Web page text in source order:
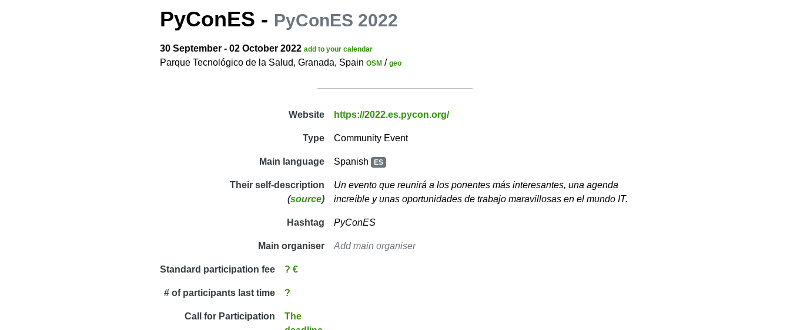
PyConES - PyConES 2022
30 September - 02 October 2022 add to your calendar
Parque Tecnológico de la Salud, Granada, Spain OSM / geo
Website https://2022.es.pycon.org/
Type Community Event
Main language Spanish ES
Their self-description
(source)
Un evento que reunirá a los ponentes más interesantes, una agenda
increíble y unas oportunidades de trabajo maravillosas en el mundo IT.
Hashtag PyConES
Main organiser Add main organiser
Standard participation fee ? €
# of participants last time ?
Call for Participation
The